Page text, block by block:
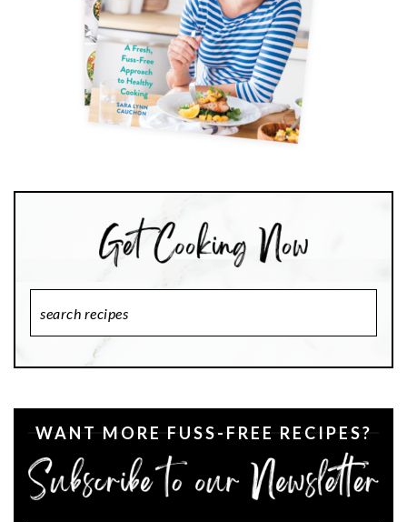
WANT MORE FUSS-FREE RECIPES?